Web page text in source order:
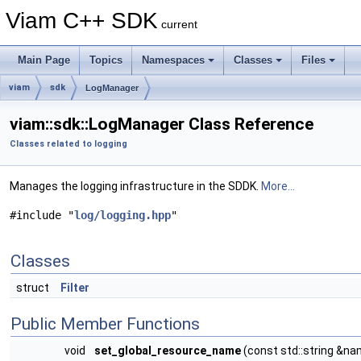
Viam C++ SDK current
Main Page Topics Namespaces Classes Files
viam sdk LogManager
viam::sdk::LogManager Class Reference
Classes related to logging
Manages the logging infrastructure in the SDDK. More...
#include "log/logging.hpp"
Classes
struct Filter
Public Member Functions
void set_global_resource_name(const std::string